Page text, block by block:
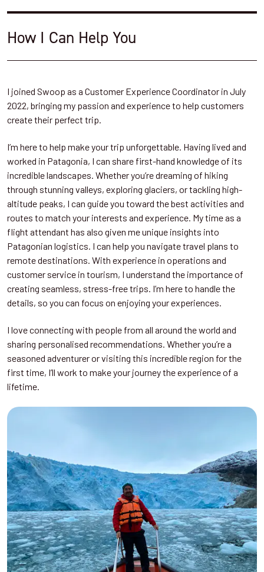
How I Can Help You
I joined Swoop as a Customer Experience Coordinator in July
2022, bringing my passion and experience to help customers
create their perfect trip.
I’m here to help make your trip unforgettable. Having lived and
worked in Patagonia, I can share first-hand knowledge of its
incredible landscapes. Whether you’re dreaming of hiking
through stunning valleys, exploring glaciers, or tackling high-
altitude peaks, I can guide you toward the best activities and
routes to match your interests and experience. My time as a
flight attendant has also given me unique insights into
Patagonian logistics. I can help you navigate travel plans to
remote destinations. With experience in operations and
customer service in tourism, I understand the importance of
creating seamless, stress-free trips. I’m here to handle the
details, so you can focus on enjoying your experiences.
I love connecting with people from all around the world and
sharing personalised recommendations. Whether you’re a
seasoned adventurer or visiting this incredible region for the
first time, I’ll work to make your journey the experience of a
lifetime.